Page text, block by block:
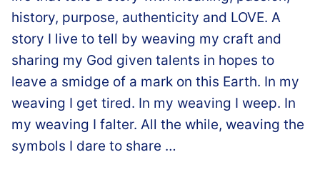
history, purpose, authenticity and LOVE. A
story I live to tell by weaving my craft and
sharing my God given talents in hopes to
leave a smidge of a mark on this Earth. In my
weaving I get tired. In my weaving I weep. In
my weaving I falter. All the while, weaving the
symbols I dare to share …